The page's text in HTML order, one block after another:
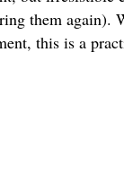
them again).
this is a